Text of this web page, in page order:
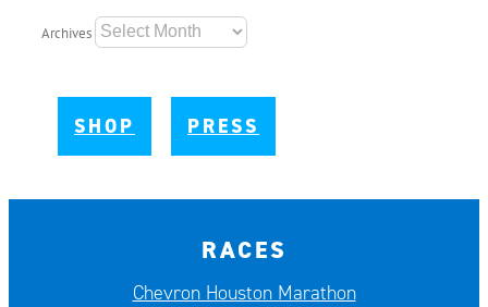
Archives
SHOP PRESS
RACES
Chevron Houston Marathon